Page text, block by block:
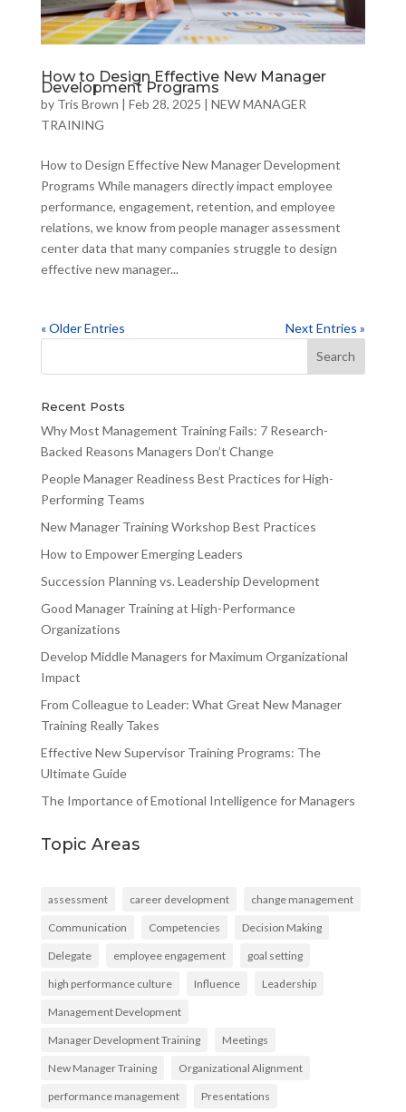
How to Design Effective New Manager
Development Programs
by Tris Brown | Feb 28, 2025 | NEW MANAGER
TRAINING
How to Design Effective New Manager Development
Programs While managers directly impact employee
performance, engagement, retention, and employee
relations, we know from people manager assessment
center data that many companies struggle to design
effective new manager...
« Older Entries Next Entries »
Recent Posts
Why Most Management Training Fails: 7 Research-
Backed Reasons Managers Don’t Change
People Manager Readiness Best Practices for High-
Performing Teams
New Manager Training Workshop Best Practices
How to Empower Emerging Leaders
Succession Planning vs. Leadership Development
Good Manager Training at High-Performance
Organizations
Develop Middle Managers for Maximum Organizational
Impact
From Colleague to Leader: What Great New Manager
Training Really Takes
Effective New Supervisor Training Programs: The
Ultimate Guide
The Importance of Emotional Intelligence for Managers
Topic Areas
assessment career development change management
Communication Competencies Decision Making
Delegate employee engagement goal setting
high performance culture Influence Leadership
Management Development
Manager Development Training Meetings
New Manager Training Organizational Alignment
performance management Presentations